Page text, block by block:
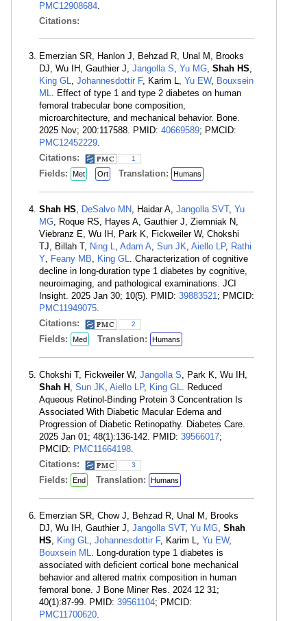
PMC12908684.
Citations:
Emerzian SR, Hanlon J, Behzad R, Unal M, Brooks
DJ, Wu IH, Gauthier J, Jangolla S, Yu MG, Shah HS,
King GL, Johannesdottir F, Karim L, Yu EW, Bouxsein
ML. Effect of type 1 and type 2 diabetes on human
femoral trabecular bone composition,
microarchitecture, and mechanical behavior. Bone.
2025 Nov; 200:117588. PMID: 40669589; PMCID:
PMC12452229.
Citations:
1
Fields: Met Ort Translation: Humans
Shah HS, DeSalvo MN, Haidar A, Jangolla SVT, Yu
MG, Roque RS, Hayes A, Gauthier J, Ziemniak N,
Viebranz E, Wu IH, Park K, Fickweiler W, Chokshi
TJ, Billah T, Ning L, Adam A, Sun JK, Aiello LP, Rathi
Y, Feany MB, King GL. Characterization of cognitive
decline in long-duration type 1 diabetes by cognitive,
neuroimaging, and pathological examinations. JCI
Insight. 2025 Jan 30; 10(5). PMID: 39883521; PMCID:
PMC11949075.
Citations:
2
Fields: Med Translation: Humans
Chokshi T, Fickweiler W, Jangolla S, Park K, Wu IH,
Shah H , Sun JK, Aiello LP, King GL. Reduced
Aqueous Retinol-Binding Protein 3 Concentration Is
Associated With Diabetic Macular Edema and
Progression of Diabetic Retinopathy. Diabetes Care.
2025 Jan 01; 48(1):136-142. PMID: 39566017;
PMCID: PMC11664198.
Citations:
3
Fields: End Translation: Humans
Emerzian SR, Chow J, Behzad R, Unal M, Brooks
DJ, Wu IH, Gauthier J, Jangolla SVT, Yu MG, Shah
HS, King GL, Johannesdottir F, Karim L, Yu EW,
Bouxsein ML. Long-duration type 1 diabetes is
associated with deficient cortical bone mechanical
behavior and altered matrix composition in human
femoral bone. J Bone Miner Res. 2024 12 31;
40(1):87-99. PMID: 39561104; PMCID:
PMC11700620.